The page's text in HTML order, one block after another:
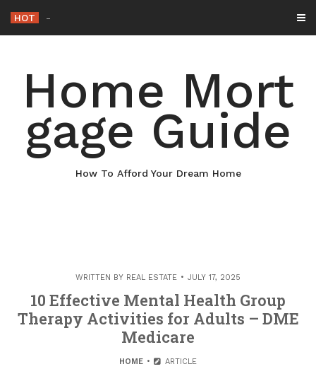
content
HOT Why Maintaining Your Ro
Home Mort
gage Guide
How To Afford Your Dream Home
WRITTEN BY REAL ESTATE JULY 17, 2025
10 Effective Mental Health Group
Therapy Activities for Adults – DME
Medicare
HOME ARTICLE